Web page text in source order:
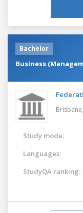
Bachelor
Business
Brisbane,
Study mode:
Languages:
StudyQA ranking: